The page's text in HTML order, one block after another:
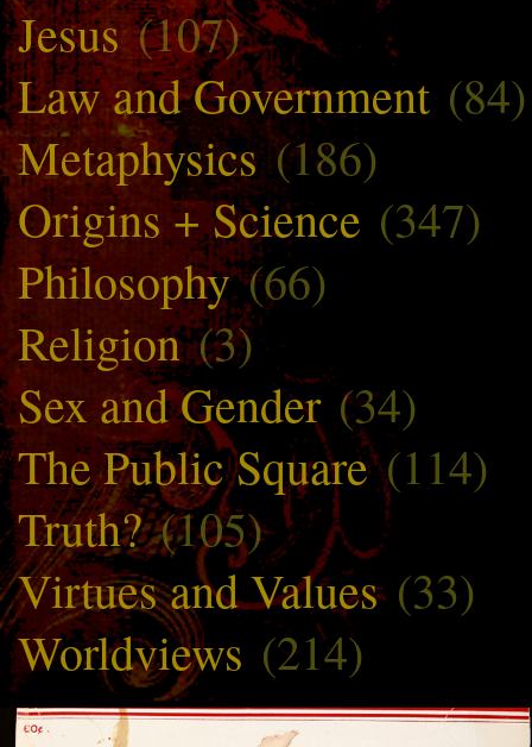
Jesus(107)
Law and Government (84)
Metaphysics(186)
Origins + Science (347)
Philosophy(66)
Religion(3)
Sex and Gender (34)
The Public Square(114)
Truth?(105)
Virtues and Values(33)
Worldviews (214)